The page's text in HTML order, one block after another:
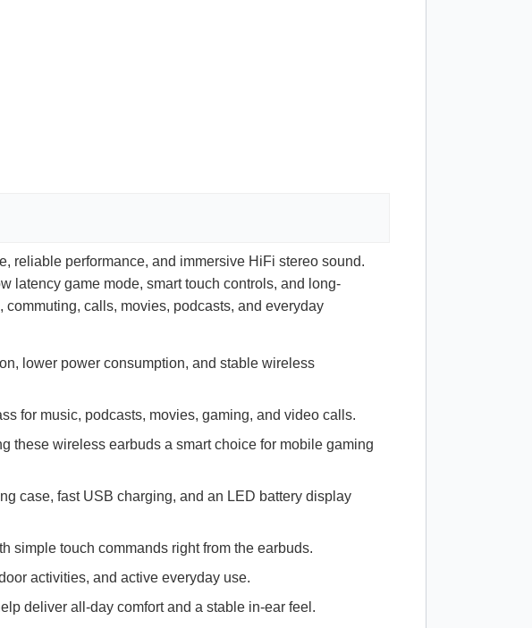
reliable performance, and immersive HiFi stereo sound.
latency game mode, smart touch controls, and long-
calls, movies, podcasts, and everyday
lower power consumption, and stable wireless
for music, podcasts, movies, gaming, and video calls.
these wireless earbuds a smart choice for mobile gaming
case, fast USB charging, and an LED battery display
simple touch commands right from the earbuds.
activities, and active everyday use.
deliver all-day comfort and a stable in-ear feel.